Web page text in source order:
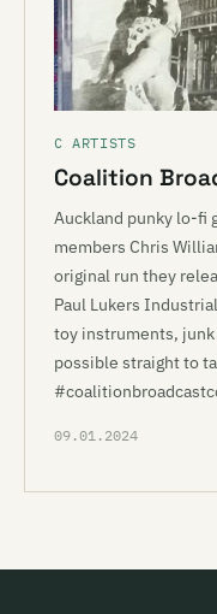
C ARTISTS
Coalition
Auckland punky lo-fi
members Chris
original run they
Paul Lukers
toy instruments,
possible straight to
09.01.2024